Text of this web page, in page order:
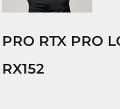
PRO RTX PRO
RX152